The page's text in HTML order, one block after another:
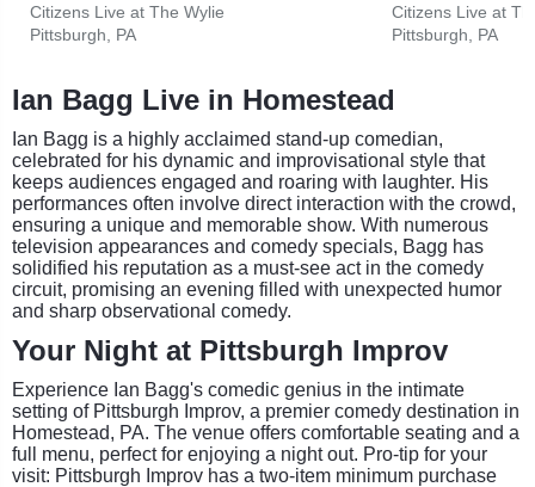
Citizens Live at The Wylie
Pittsburgh, PA
Citizens Live at
Pittsburgh, PA
Ian Bagg Live in Homestead
Ian Bagg is a highly acclaimed stand-up comedian,
celebrated for his dynamic and improvisational style that
keeps audiences engaged and roaring with laughter. His
performances often involve direct interaction with the crowd,
ensuring a unique and memorable show. With numerous
television appearances and comedy specials, Bagg has
solidified his reputation as a must-see act in the comedy
circuit, promising an evening filled with unexpected humor
and sharp observational comedy.
Your Night at Pittsburgh Improv
Experience Ian Bagg's comedic genius in the intimate
setting of Pittsburgh Improv, a premier comedy destination in
Homestead, PA. The venue offers comfortable seating and a
full menu, perfect for enjoying a night out. Pro-tip for your
visit: Pittsburgh Improv has a two-item minimum purchase